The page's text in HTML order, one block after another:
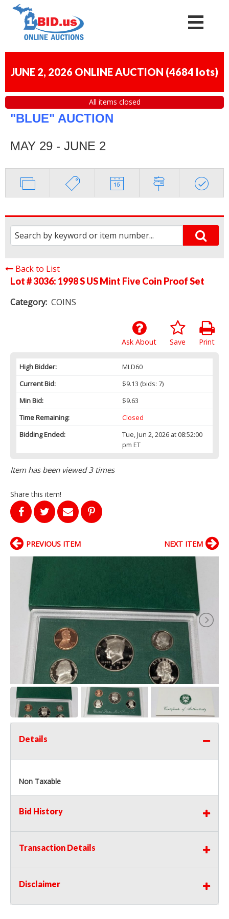
JUNE 2, 2026 ONLINE AUCTION (4684 lots)
All items closed
"BLUE" AUCTION
MAY 29 - JUNE 2
Back to List
Lot # 3036: 1998 S US Mint Five Coin Proof Set
Category: COINS
Print
Save
Ask About
High Bidder:
MLD60
Current Bid:
$9.13 (bids: 7)
Min Bid:
$9.63
Time Remaining:
Closed
Bidding Ended:
Tue, Jun 2, 2026 at 08:52:00
pm ET
Item has been viewed 3 times
Share this item!
PREVIOUS ITEM NEXT ITEM
Details
Non Taxable
Bid History
Transaction Details
Disclaimer